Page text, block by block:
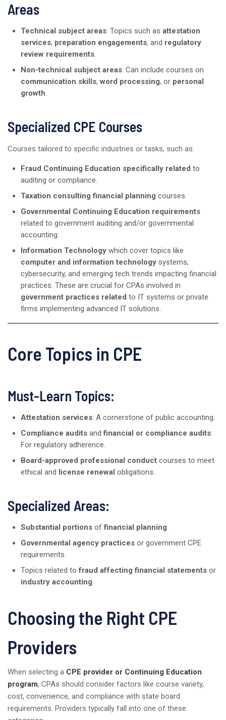
Areas
Technical subject areas: Topics such as attestation
services, preparation engagements, and regulatory
review requirements.
Non-technical subject areas: Can include courses on
communication skills,word processing, or personal
growth.
Specialized CPE Courses
Courses tailored to specific industries or tasks, such as:
Fraud Continuing Education specifically related to
auditing or compliance.
Taxation consulting financial planning courses.
Governmental Continuing Education requirements
related to government auditing and/or governmental
accounting.
Information Technology which cover topics like
computer and information technology systems,
cybersecurity, and emerging tech trends impacting financial
practices. These are crucial for CPAs involved in
government practices related to IT systems or private
firms implementing advanced IT solutions.
Core Topics in CPE
Must-Learn Topics:
Attestation services: A cornerstone of public accounting.
Compliance audits andfinancial or compliance audits:
For regulatory adherence.
Board-approved professional conduct courses to meet
ethical and license renewal obligations.
Specialized Areas:
Substantial portions offinancial planning.
Governmental agency practices or government CPE
requirements.
Topics related tofraud affecting financial statements or
industry accounting.
Choosing the Right CPE
Providers
When selecting a CPE provider or Continuing Education
program, CPAs should consider factors like course variety,
cost, convenience, and compliance with state board
requirements. Providers typically fall into one of these